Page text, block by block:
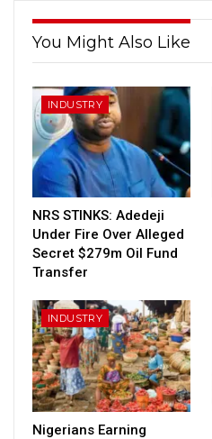
You Might Also Like
INDUSTRY
NRS STINKS: Adedeji
Under Fire Over Alleged
Secret $279m Oil Fund
Transfer
INDUSTRY
Nigerians Earning